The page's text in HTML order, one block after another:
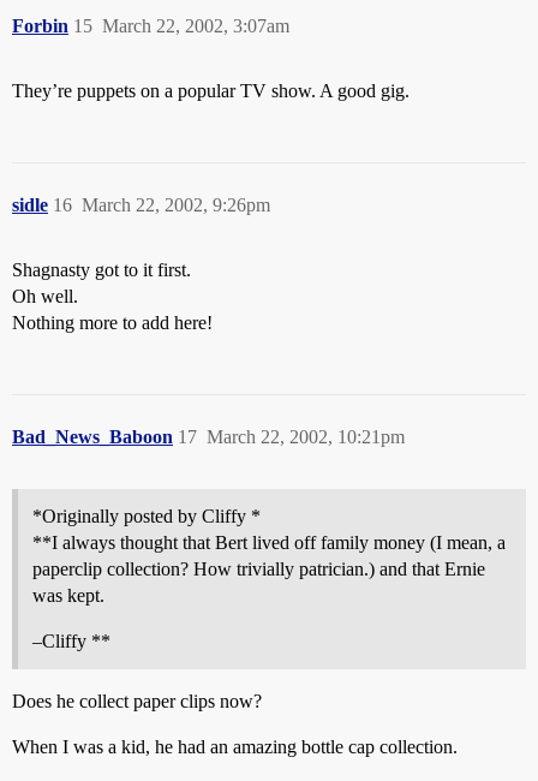
Forbin March 22, 2002, 3:07am
15
They’re puppets on a popular TV show. A good gig.
sidle March 22, 2002, 9:26pm
16
Shagnasty got to it first.
Oh well.
Nothing more to add here!
Bad_News_Baboon March 22, 2002, 10:21pm
17
*Originally posted by Cliffy *
**I always thought that Bert lived off family money (I mean, a
paperclip collection? How trivially patrician.) and that Ernie
was kept.
–Cliffy **
Does he collect paper clips now?
When I was a kid, he had an amazing bottle cap collection.